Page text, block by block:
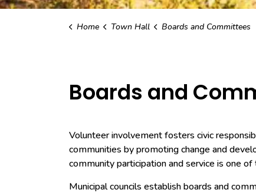
Home Town Hall Boards and Committees
Boards and
Volunteer involvement fosters civic
communities by promoting change and
community participation and service is one
Municipal councils establish boards and